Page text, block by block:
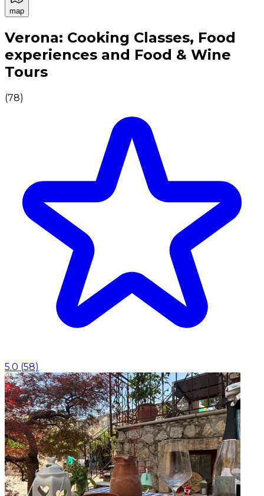
map
Authentic Italian Cooking Classes, Food experiences
Verona: Cooking Classes, Food
experiences and Food & Wine
Tours
(78)
5.0 (58)